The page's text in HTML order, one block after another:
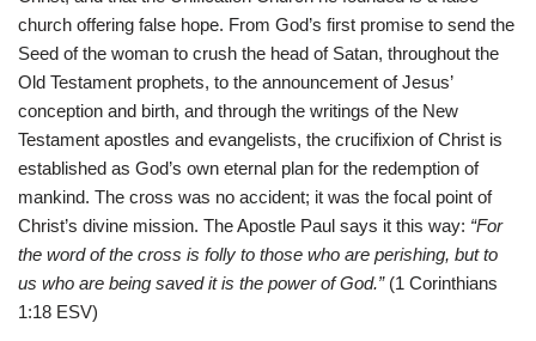
church offering false hope. From God’s first promise to send the
Seed of the woman to crush the head of Satan, throughout the
Old Testament prophets, to the announcement of Jesus’
conception and birth, and through the writings of the New
Testament apostles and evangelists, the crucifixion of Christ is
established as God’s own eternal plan for the redemption of
mankind. The cross was no accident; it was the focal point of
Christ’s divine mission. The Apostle Paul says it this way: “For
the word of the cross is folly to those who are perishing, but to
us who are being saved it is the power of God.”(1 Corinthians
1:18 ESV)